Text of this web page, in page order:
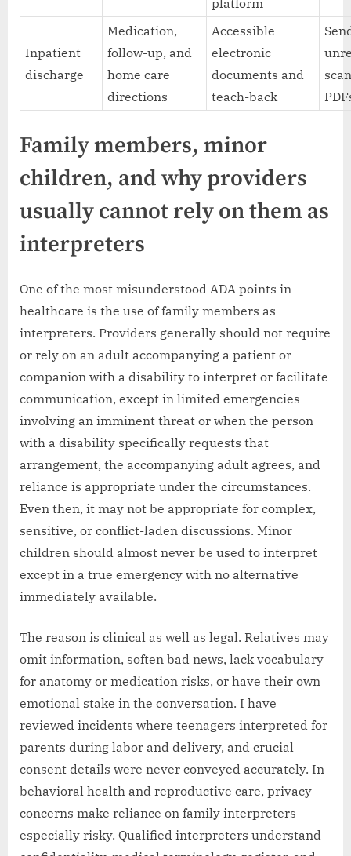
Inpatient
discharge
Medication,
follow-up, and
home care
directions
Accessible
electronic
documents and
teach-back
Family members, minor
children, and why providers
usually cannot rely on them as
interpreters
One of the most misunderstood ADA points in
healthcare is the use of family members as
interpreters. Providers generally should not require
or rely on an adult accompanying a patient or
companion with a disability to interpret or facilitate
communication, except in limited emergencies
involving an imminent threat or when the person
with a disability specifically requests that
arrangement, the accompanying adult agrees, and
reliance is appropriate under the circumstances.
Even then, it may not be appropriate for complex,
sensitive, or conflict-laden discussions. Minor
children should almost never be used to interpret
except in a true emergency with no alternative
immediately available.
The reason is clinical as well as legal. Relatives may
omit information, soften bad news, lack vocabulary
for anatomy or medication risks, or have their own
emotional stake in the conversation. I have
reviewed incidents where teenagers interpreted for
parents during labor and delivery, and crucial
consent details were never conveyed accurately. In
behavioral health and reproductive care, privacy
concerns make reliance on family interpreters
especially risky. Qualified interpreters understand